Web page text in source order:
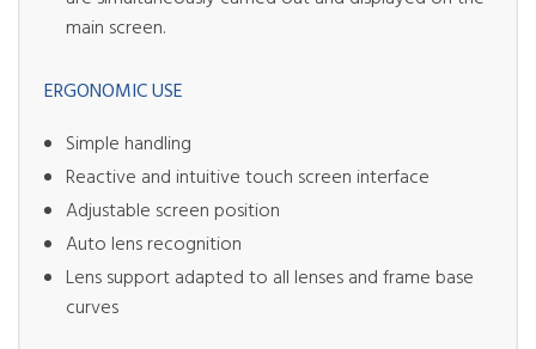
main screen.
ERGONOMIC USE
Simple handling
Reactive and intuitive touch screen interface
Adjustable screen position
Auto lens recognition
Lens support adapted to all lenses and frame base
curves